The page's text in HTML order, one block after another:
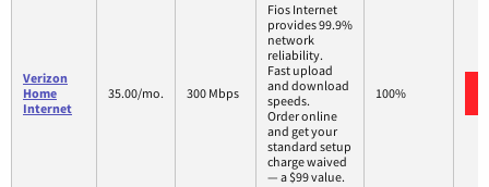
Verizon
Home
Internet
35.00/mo. 300 Mbps
Fios Internet
provides 99.9%
network
reliability.
Fast upload
and download
speeds.
Order online
and get your
standard setup
charge waived
— a $99 value.
100%